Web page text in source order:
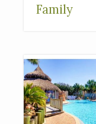
Family